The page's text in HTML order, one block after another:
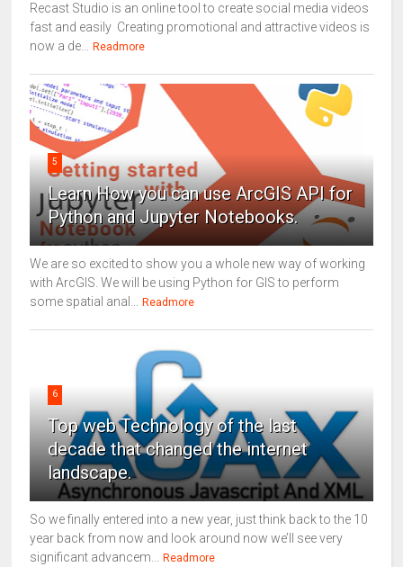
Recast Studio is an online tool to create social media videos
fast and easily Creating promotional and attractive videos is
now a de... Readmore
5
Learn How you can use ArcGIS API for
Python and Jupyter Notebooks.
We are so excited to show you a whole new way of working
with ArcGIS. We will be using Python for GIS to perform
some spatial anal... Readmore
6
Top web Technology of the last
decade that changed the internet
landscape.
So we finally entered into a new year, just think back to the 10
year back from now and look around now we’ll see very
significant advancem... Readmore